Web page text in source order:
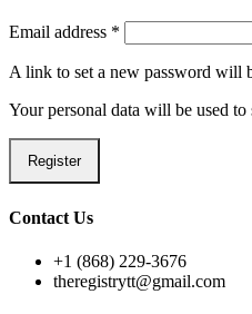
Email address *
A link to set a new password will
Your personal data will be used
Register
Contact Us
+1 (868) 229-3676
theregistrytt@gmail.com